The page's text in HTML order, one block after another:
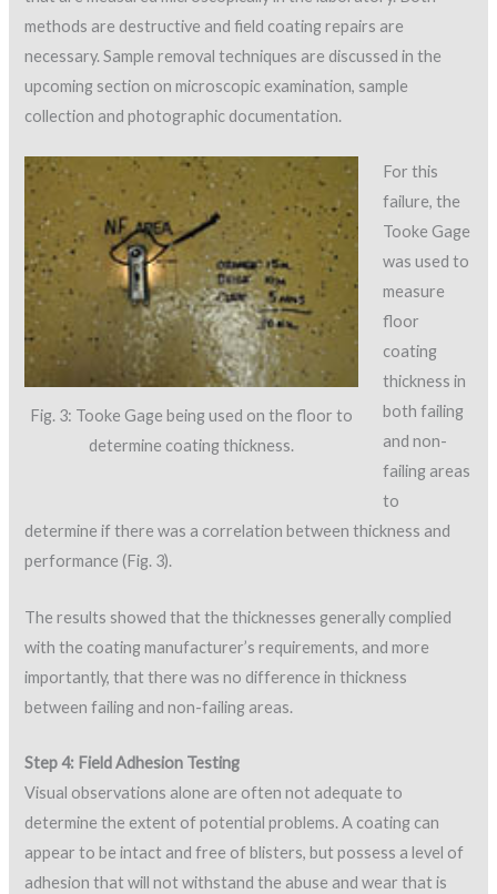
methods are destructive and field coating repairs are
necessary. Sample removal techniques are discussed in the
upcoming section on microscopic examination, sample
collection and photographic documentation.
Fig. 3: Tooke Gage being used on the floor to
determine coating thickness.
For this
failure, the
Tooke Gage
was used to
measure
floor
coating
thickness in
both failing
and non-
failing areas
to
determine if there was a correlation between thickness and
performance (Fig. 3).
The results showed that the thicknesses generally complied
with the coating manufacturer’s requirements, and more
importantly, that there was no difference in thickness
between failing and non-failing areas.
Step 4: Field Adhesion Testing
Visual observations alone are often not adequate to
determine the extent of potential problems. A coating can
appear to be intact and free of blisters, but possess a level of
adhesion that will not withstand the abuse and wear that is